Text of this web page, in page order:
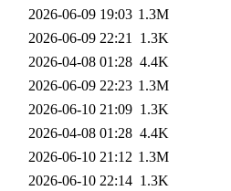
2026-06-09 19:03 1.3M
2026-06-09 22:21 1.3K
2026-04-08 01:28 4.4K
2026-06-09 22:23 1.3M
2026-06-10 21:09 1.3K
2026-04-08 01:28 4.4K
2026-06-10 21:12 1.3M
2026-06-10 22:14 1.3K